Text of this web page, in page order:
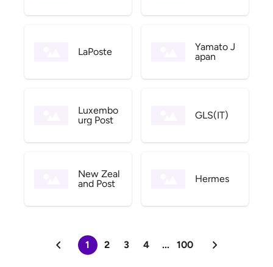
LaPoste
Yamato J
apan
Luxembo
urg Post
GLS(IT)
New Zeal
and Post
Hermes
1 2 3 4 ... 100